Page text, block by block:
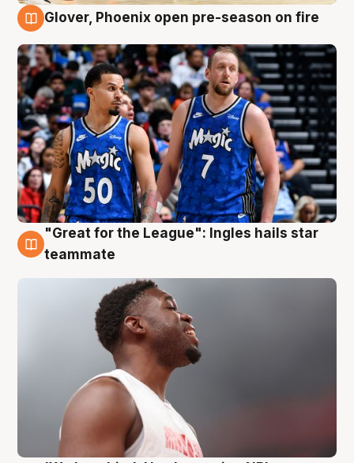
Glover, Phoenix open pre-season on fire
6 Aug
"Great for the League": Ingles hails star
teammate